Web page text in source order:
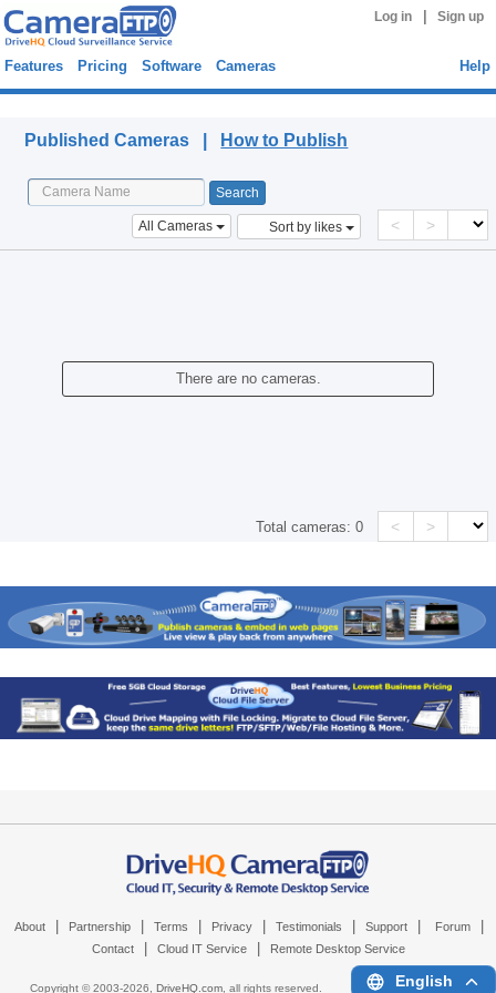
Log in Sign up
Features Pricing Software Cameras Help
Published Cameras | How to Publish
All Cameras Sort by likes < >
There are no cameras.
Total cameras:0 < >
About Partnership Terms Privacy Testimonials Support Forum
Contact Cloud IT Service Remote Desktop Service
Copyright © 2003-2026, DriveHQ.com, all rights reserved. English